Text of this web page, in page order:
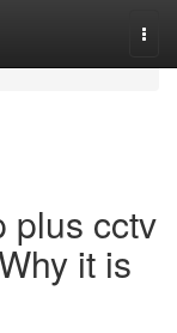
plus cctv
it is